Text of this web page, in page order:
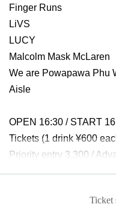
Finger Runs
LiVS
LUCY
Malcolm Mask McLaren
We are Powapawa Phu
Aisle
OPEN 16:30 / START
Tickets (1 drink ¥600
Priority entry 3,300 /
Ticket